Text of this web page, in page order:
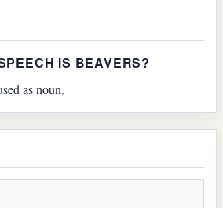
IS BEAVERS?
as noun.